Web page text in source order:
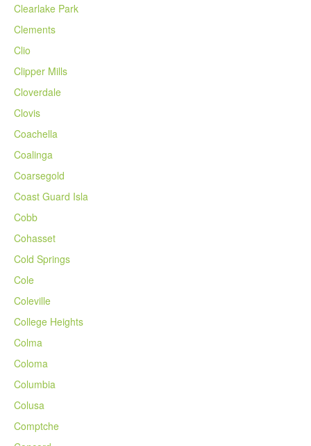
Clearlake Park
Clements
Clio
Clipper Mills
Cloverdale
Clovis
Coachella
Coalinga
Coarsegold
Coast Guard Isla
Cobb
Cohasset
Cold Springs
Cole
Coleville
College Heights
Colma
Coloma
Columbia
Colusa
Comptche